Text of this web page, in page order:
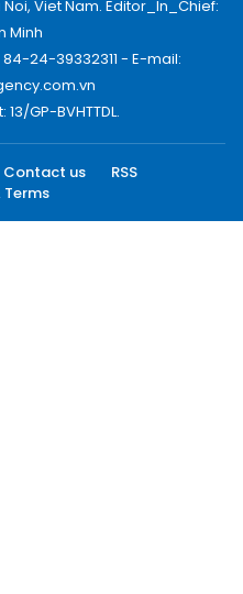
Viet Nam. Editor_In_Chief:
Minh
24-39332311 - E-mail:
GP-BVHTTDL.
Contact us
RSS
Terms